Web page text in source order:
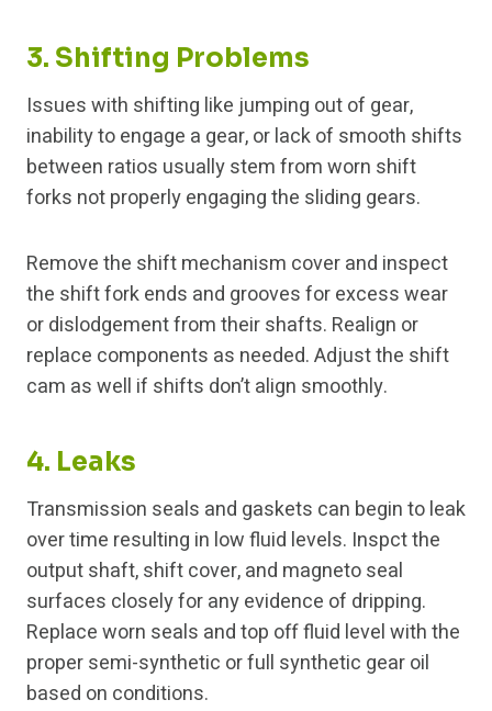
3. Shifting Problems
Issues with shifting like jumping out of gear,
inability to engage a gear, or lack of smooth shifts
between ratios usually stem from worn shift
forks not properly engaging the sliding gears.
Remove the shift mechanism cover and inspect
the shift fork ends and grooves for excess wear
or dislodgement from their shafts. Realign or
replace components as needed. Adjust the shift
cam as well if shifts don’t align smoothly.
4. Leaks
Transmission seals and gaskets can begin to leak
over time resulting in low fluid levels. Inspct the
output shaft, shift cover, and magneto seal
surfaces closely for any evidence of dripping.
Replace worn seals and top off fluid level with the
proper semi-synthetic or full synthetic gear oil
based on conditions.